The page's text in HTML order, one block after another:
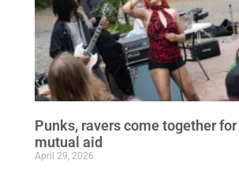
Punks, ravers come together
mutual aid
April 29, 2026